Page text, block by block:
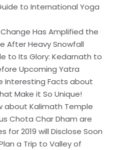
to International Yoga
Has Amplified the
After Heavy Snowfall
to Its Glory: Kedarnath to
Upcoming Yatra
Interesting Facts about
Make it So Unique!
about Kalimath Temple
Chota Char Dham are
for 2019 will Disclose Soon
a Trip to Valley of